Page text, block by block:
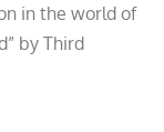
in the world of
by Third